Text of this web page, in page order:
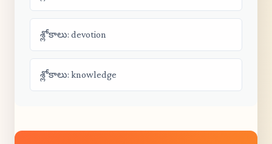
శ్లోకాలు: devotion
శ్లోకాలు: knowledge